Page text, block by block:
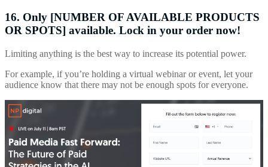
16. Only [NUMBER OF AVAILABLE PRODUCTS
OR SPOTS] available. Lock in your order now!
Limiting anything is the best way to increase its potential power.
For example, if you’re holding a virtual webinar or event, let your
audience know that there may not be enough spots for everyone.